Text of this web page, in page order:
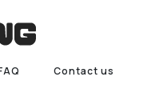
Contact us